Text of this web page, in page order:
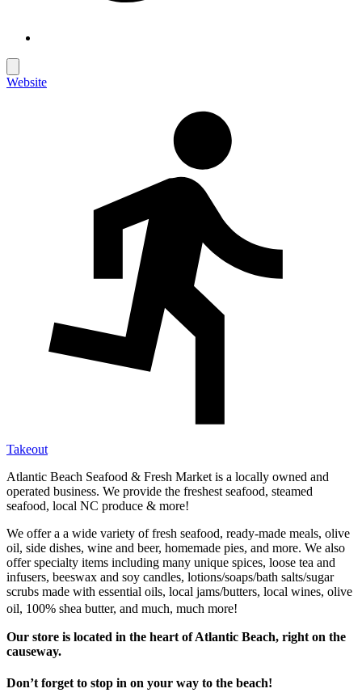
Website
Takeout
Atlantic Beach Seafood & Fresh Market is a locally owned and
operated business. We provide the freshest seafood, steamed
seafood, local NC produce & more!
We offer a a wide variety of fresh seafood, ready-made meals, olive
oil, side dishes, wine and beer, homemade pies, and more. We also
offer specialty items including many unique spices, loose tea and
infusers, beeswax and soy candles, lotions/soaps/bath salts/sugar
scrubs made with essential oils, local jams/butters, local wines, olive
oil, 100% shea butter, and much, much more!
Our store is located in the heart of Atlantic Beach, right on the
causeway.
Don’t forget to stop in on your way to the beach!